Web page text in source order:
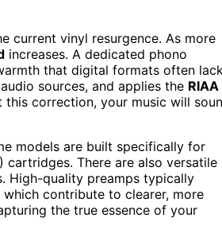
current vinyl resurgence. As more
increases. A dedicated phono
that digital formats often
sources, and applies the RIAA
correction, your music will
models are built specifically for
There are also versatile
High-quality preamps typically
which contribute to clearer, more
the true essence of your